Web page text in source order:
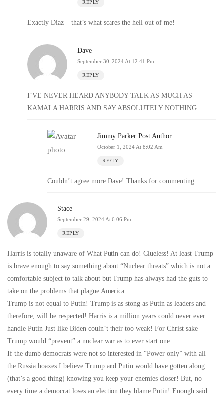
REPLY
Exactly Diaz – that’s what scares the hell out of me!
Dave
September 30, 2024 At 12:41 Pm
REPLY
I’VE NEVER HEARD ANYBODY TALK AS MUCH AS
KAMALA HARRIS AND SAY ABSOLUTELY NOTHING.
Jimmy Parker Post Author
October 1, 2024 At 8:02 Am
REPLY
Couldn’t agree more Dave! Thanks for commenting
Stace
September 29, 2024 At 6:06 Pm
REPLY
Harris is totally unaware of What Putin can do! Clueless! At least Trump
is brave enough to say something about “Nuclear threats” which is not a
comfortable subject to talk about but Trump has always had the guts to
take on the problems that plague America.
Trump is not equal to Putin! Trump is as stong as Putin as leaders and
therefore, will be respected! Harris is a million years could never ever
handle Putin Just like Biden couln’t their too weak! For Christ sake
Trump would “prevent” a nuclear war as to ever start one.
If the dumb democrats were not so interested in “Power only” with all
the Russia hoaxes I believe Trump and Putin would have gotten along
(that’s a good thing) knowing you keep your enemies closer! But, no
every time a democrat loses an election they blame Putin! Enough said.